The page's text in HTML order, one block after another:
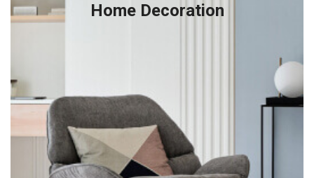
Home Decoration